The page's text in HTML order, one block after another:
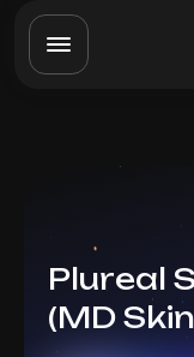
Plureal
(MD